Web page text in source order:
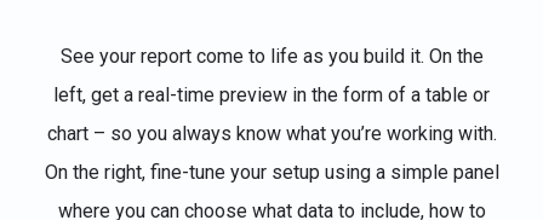
See your report come to life as you build it. On the
left, get a real-time preview in the form of a table or
chart – so you always know what you’re working with.
On the right, fine-tune your setup using a simple panel
where you can choose what data to include, how to